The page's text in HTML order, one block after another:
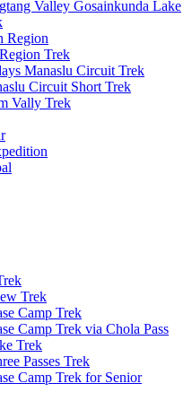
Valley Gosainkunda Lake
Region
Trek
Manaslu Circuit Trek
Circuit Short Trek
Vally Trek
Trek
Camp Trek
Camp Trek via Chola Pass
Trek
Passes Trek
Camp Trek for Senior